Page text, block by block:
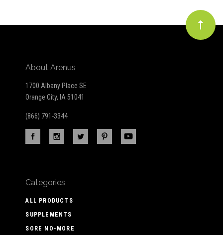
About Arenus
1700 Albany Place SE
Orange City, IA 51041
(866) 791-3344
Categories
ALL PRODUCTS
SUPPLEMENTS
SORE NO-MORE